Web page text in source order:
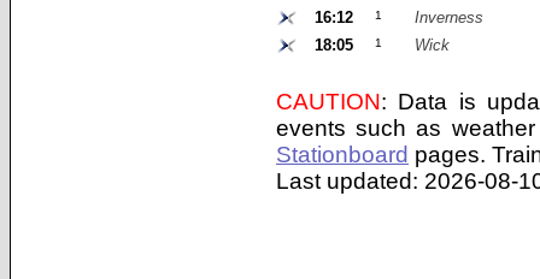
16:12
1
Inverness
18:05
1 Wick
CAUTION: Data is
events such as
Stationboard pages.
Last updated: 2026-08-